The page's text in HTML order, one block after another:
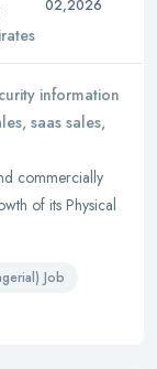
02,2026
information
saas sales,
commercially
of its Physical
Job